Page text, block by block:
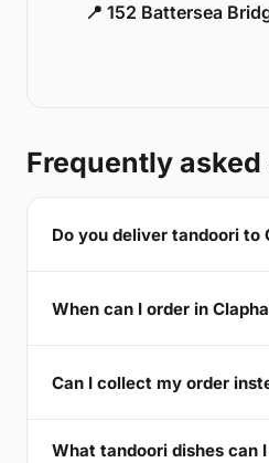
📍 152 Battersea
Frequently
Do you deliver tandoori to
When can I order in
Can I collect my order
What tandoori dishes can